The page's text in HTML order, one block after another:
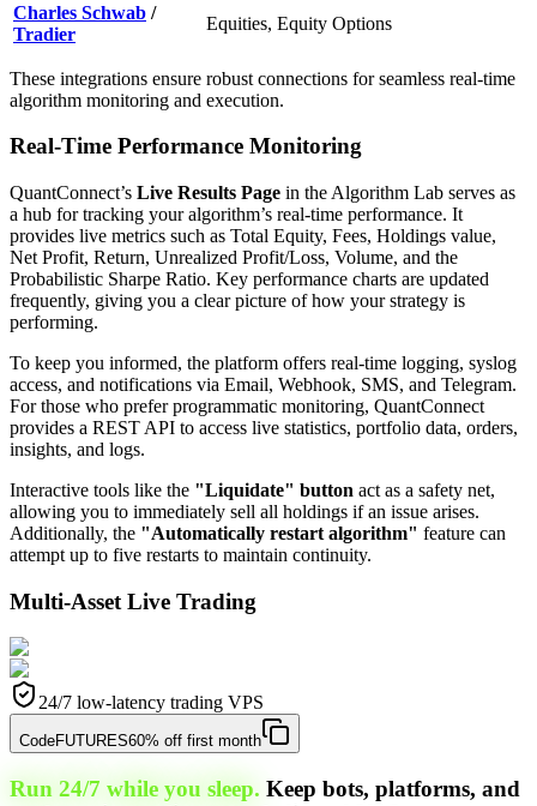
Charles Schwab /
Tradier
Equities, Equity Options
These integrations ensure robust connections for seamless real-time
algorithm monitoring and execution.
Real-Time Performance Monitoring
QuantConnect’s Live Results Page in the Algorithm Lab serves as
a hub for tracking your algorithm’s real-time performance. It
provides live metrics such as Total Equity, Fees, Holdings value,
Net Profit, Return, Unrealized Profit/Loss, Volume, and the
Probabilistic Sharpe Ratio. Key performance charts are updated
frequently, giving you a clear picture of how your strategy is
performing.
To keep you informed, the platform offers real-time logging, syslog
access, and notifications via Email, Webhook, SMS, and Telegram.
For those who prefer programmatic monitoring, QuantConnect
provides a REST API to access live statistics, portfolio data, orders,
insights, and logs.
Interactive tools like the "Liquidate" button act as a safety net,
allowing you to immediately sell all holdings if an issue arises.
Additionally, the "Automatically restart algorithm" feature can
attempt up to five restarts to maintain continuity.
Multi-Asset Live Trading
24/7 low-latency trading VPS
CodeFUTURES60% off first month
Run 24/7 while you sleep. Keep bots, platforms, and